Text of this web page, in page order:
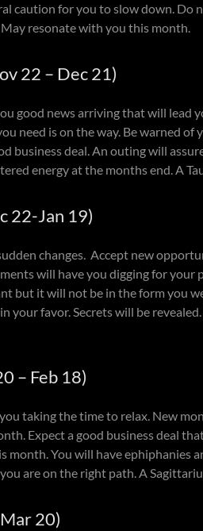
caution for you to slow down.
resonate with you this month.
22 – Dec 21)
good news arriving that will lead
need is on the way. Be warned
business deal. An outing will
energy at the months end. A
22-Jan 19)
changes. Accept new
will have you digging for your
but it will not be in the form you
your favor. Secrets will be
– Feb 18)
taking the time to relax. New
Expect a good business deal
month. You will have ephiphanies
are on the right path. A
20)